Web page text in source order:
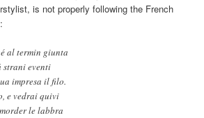
is not properly following the French
al termin giunta
strani eventi
impresa il filo.
e vedrai quivi
le labbra